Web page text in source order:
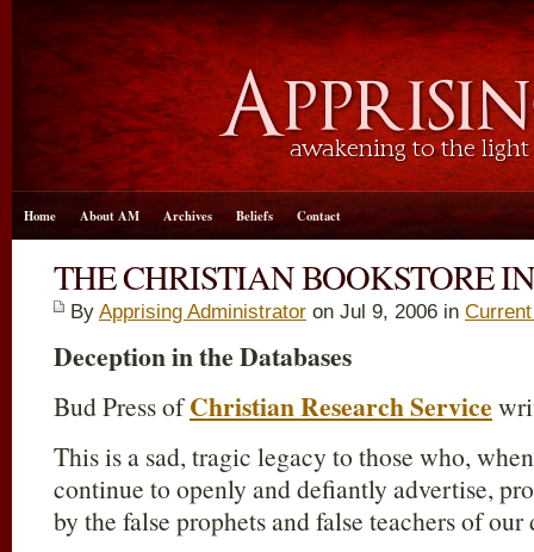
Home About AM Archives Beliefs Contact
THE CHRISTIAN BOOKSTORE
By Apprising Administrator on Jul 9, 2006 in
Deception in the Databases
Bud Press ofChristian Research Service
This is a sad, tragic legacy to those who,
continue to openly and defiantly advertise,
by the false prophets and false teachers of our